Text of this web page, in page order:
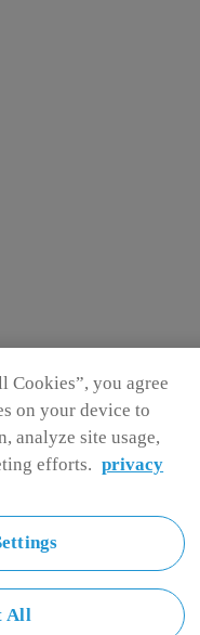
you agree
on your device to
analyze site usage,
efforts. privacy
All